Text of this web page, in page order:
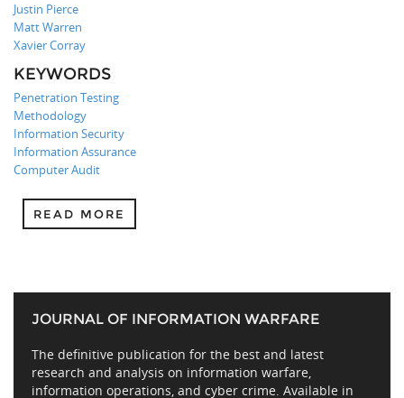
Justin Pierce
Matt Warren
Xavier Corray
KEYWORDS
Penetration Testing
Methodology
Information Security
Information Assurance
Computer Audit
READ MORE
JOURNAL OF INFORMATION WARFARE
The definitive publication for the best and latest
research and analysis on information warfare,
information operations, and cyber crime. Available in